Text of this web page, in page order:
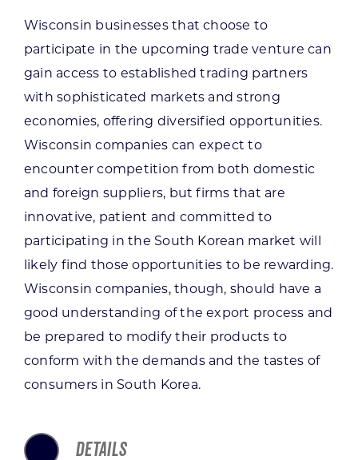
Wisconsin businesses that choose to
participate in the upcoming trade venture can
gain access to established trading partners
with sophisticated markets and strong
economies, offering diversified opportunities.
Wisconsin companies can expect to
encounter competition from both domestic
and foreign suppliers, but firms that are
innovative, patient and committed to
participating in the South Korean market will
likely find those opportunities to be rewarding.
Wisconsin companies, though, should have a
good understanding of the export process and
be prepared to modify their products to
conform with the demands and the tastes of
consumers in South Korea.
DETAILS